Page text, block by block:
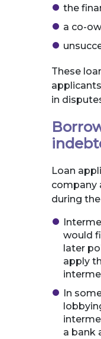
the
a co-
These
in
Loan
company
during
would
later
apply
In
a bank